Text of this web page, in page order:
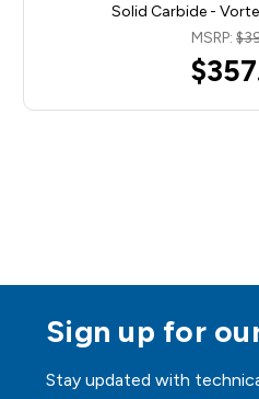
Solid Carbide -
MSRP:
Sign up for
Stay updated with